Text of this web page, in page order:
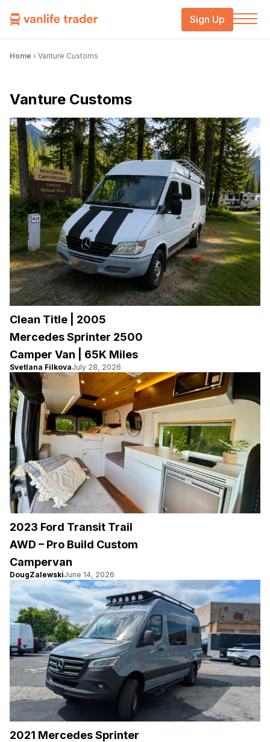
Sign Up
Home › Vanture Customs
Vanture Customs
Clean Title | 2005
Mercedes Sprinter 2500
Camper Van | 65K Miles
Svetlana FilkovaJuly 28, 2026
2023 Ford Transit Trail
AWD – Pro Build Custom
Campervan
DougZalewskiJune 14, 2026
2021 Mercedes Sprinter